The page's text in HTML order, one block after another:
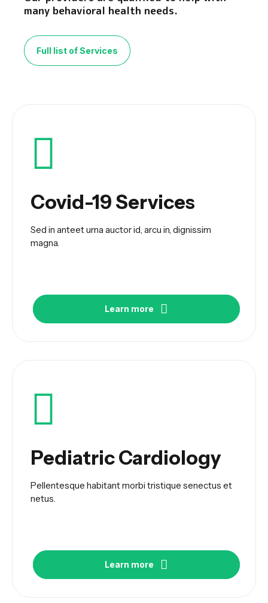
many behavioral health needs.
Full list of Services
Covid-19 Services
Sed in anteet urna auctor id, arcu in, dignissim
magna.
Learn more
Pediatric Cardiology
Pellentesque habitant morbi tristique senectus et
netus.
Learn more